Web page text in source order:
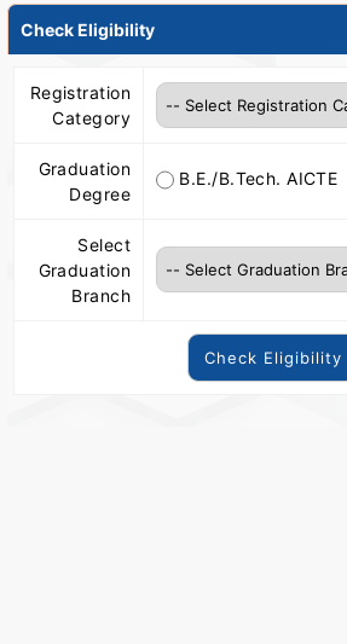
Check Eligibility
Registration
Category
Graduation
Degree
B.E./B.Tech. AICTE
Select
Graduation
Branch